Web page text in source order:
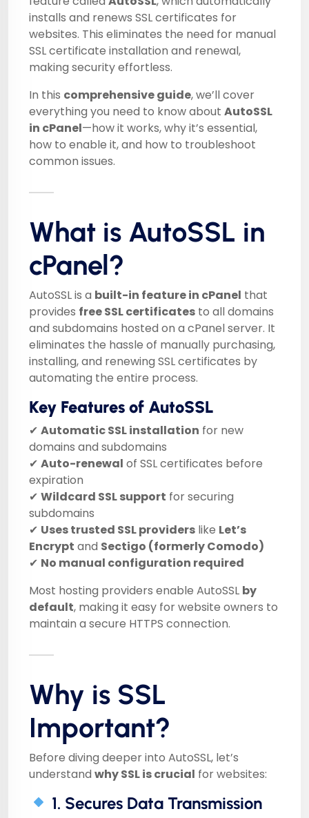
installs and renews SSL certificates for
websites. This eliminates the need for manual
SSL certificate installation and renewal,
making security effortless.
In this comprehensive guide, we’ll cover
everything you need to know about AutoSSL
in cPanel—how it works, why it’s essential,
how to enable it, and how to troubleshoot
common issues.
What is AutoSSL in
cPanel?
AutoSSL is a built-in feature in cPanel that
provides free SSL certificates to all domains
and subdomains hosted on a cPanel server. It
eliminates the hassle of manually purchasing,
installing, and renewing SSL certificates by
automating the entire process.
Key Features of AutoSSL
✔ Automatic SSL installation for new
domains and subdomains
✔ Auto-renewal of SSL certificates before
expiration
✔ Wildcard SSL support for securing
subdomains
✔ Uses trusted SSL providers like Let’s
Encrypt and Sectigo (formerly Comodo)
✔ No manual configuration required
Most hosting providers enable AutoSSL by
default, making it easy for website owners to
maintain a secure HTTPS connection.
Why is SSL
Important?
Before diving deeper into AutoSSL, let’s
understand why SSL is crucial for websites:
1. Secures Data Transmission